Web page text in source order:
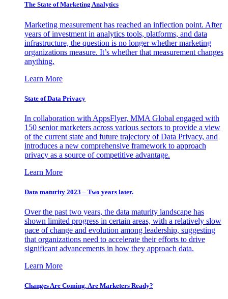
The State of Marketing Analytics
Marketing measurement has reached an inflection point. After
years of investment in analytics tools, platforms, and data
infrastructure, the question is no longer whether marketing
organizations measure. It’s whether that measurement changes
anything.
Learn More
State of Data Privacy
In collaboration with AppsFlyer, MMA Global engaged with
150 senior marketers across various sectors to provide a view
of the current state and future trajectory of Data Privacy, and
introduces a new comprehensive framework to approach
privacy as a source of competitive advantage.
Learn More
Data maturity 2023 – Two years later.
Over the past two years, the data maturity landscape has
shown limited progress in certain areas, with a relatively slow
pace of change and evolution among leadership, suggesting
that organizations need to accelerate their efforts to drive
significant advancements in how they approach data.
Learn More
Changes Are Coming. Are Marketers Ready?